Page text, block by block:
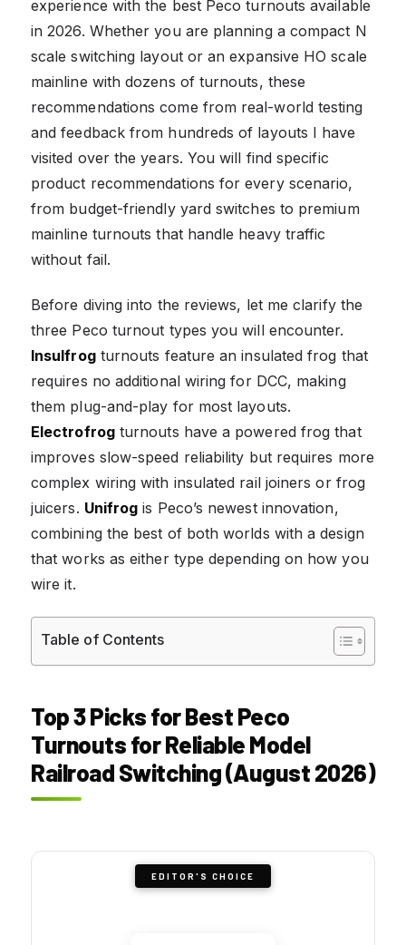
experience with the best Peco turnouts available
in 2026. Whether you are planning a compact N
scale switching layout or an expansive HO scale
mainline with dozens of turnouts, these
recommendations come from real-world testing
and feedback from hundreds of layouts I have
visited over the years. You will find specific
product recommendations for every scenario,
from budget-friendly yard switches to premium
mainline turnouts that handle heavy traffic
without fail.
Before diving into the reviews, let me clarify the
three Peco turnout types you will encounter.
Insulfrogturnouts feature an insulated frog that
requires no additional wiring for DCC, making
them plug-and-play for most layouts.
Electrofrogturnouts have a powered frog that
improves slow-speed reliability but requires more
complex wiring with insulated rail joiners or frog
juicers. Unifrog is Peco’s newest innovation,
combining the best of both worlds with a design
that works as either type depending on how you
wire it.
Table of Contents
Top 3 Picks for Best Peco
Turnouts for Reliable Model
Railroad Switching (August 2026)
EDITOR'S CHOICE